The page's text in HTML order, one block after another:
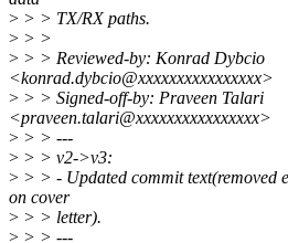
> > > TX/RX paths.
> > >
> > > Reviewed-by: Konrad Dybcio
<konrad.dybcio@xxxxxxxxxxxxxxxx>
> > > Signed-off-by: Praveen Talari
<praveen.talari@xxxxxxxxxxxxxxxx>
> > > ---
> > > v2->v3:
> > > - Updated commit text(removed
on cover
> > > letter).
> > > ---